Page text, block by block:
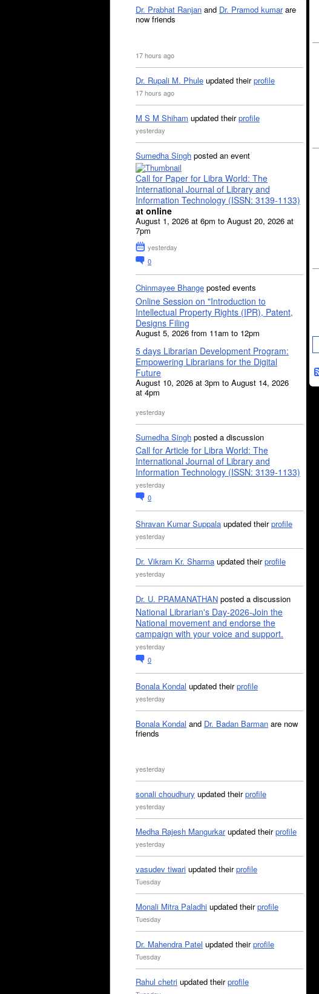
Dr. Prabhat Ranjan and Dr. Pramod kumarare
now friends
17 hours ago
Dr. Rupali M. Phule updated theirprofile
17 hours ago
M S M Shiham updated theirprofile
yesterday
Sumedha Singh posted an event
Call for Paper for Libra World: The
International Journal of Library and
Information Technology (ISSN: 3139-1133)
at online
August 1, 2026 at 6pm to August 20, 2026 at
7pm
yesterday
0
Chinmayee Bhange posted events
Online Session on "Introduction to
Intellectual Property Rights (IPR), Patent,
Designs Filing
August 5, 2026 from 11am to 12pm
5 days Librarian Development Program:
Empowering Librarians for the Digital
Future
August 10, 2026 at 3pm to August 14, 2026
at 4pm
yesterday
Sumedha Singh posted a discussion
Call for Article for Libra World: The
International Journal of Library and
Information Technology (ISSN: 3139-1133)
yesterday
0
Shravan Kumar Suppala updated theirprofile
yesterday
Dr. Vikram Kr. Sharma updated theirprofile
yesterday
Dr. U. PRAMANATHAN posted a discussion
National Librarian's Day-2026-Join the
National movement and endorse the
campaign with your voice and support.
yesterday
0
Bonala Kondal updated theirprofile
yesterday
Bonala Kondal and Dr. Badan Barman are now
friends
yesterday
sonali choudhury updated theirprofile
yesterday
Medha Rajesh Mangurkarupdated theirprofile
yesterday
vasudev tiwari updated theirprofile
Tuesday
Monali Mitra Paladhi updated theirprofile
Tuesday
Dr. Mahendra Patel updated theirprofile
Tuesday
Rahul chetri updated theirprofile